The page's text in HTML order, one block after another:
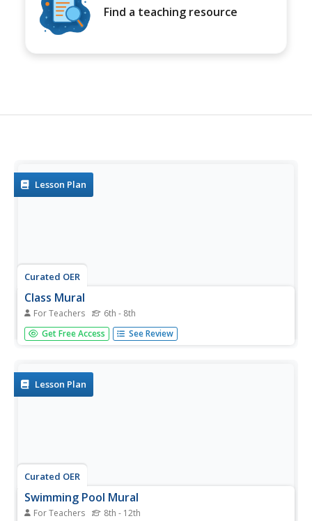
Find a teaching resource
Lesson Plan
Curated OER
Class Mural
For Teachers 6th - 8th
Students discover visual arts by examining a wall mural. In
this art appreciation instructional activity, students discuss
Get Free Access See Review
Lesson Plan
Curated OER
Swimming Pool Mural
For Teachers 8th - 12th